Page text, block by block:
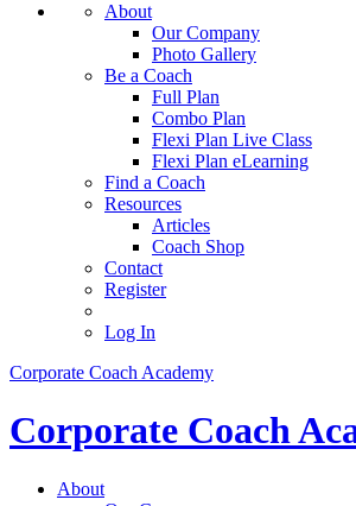
About
Our Company
Photo Gallery
Be a Coach
Full Plan
Combo Plan
Flexi Plan Live Class
Flexi Plan eLearning
Find a Coach
Resources
Articles
Coach Shop
Contact
Register
Log In
Corporate Coach Academy
Corporate Coach
About